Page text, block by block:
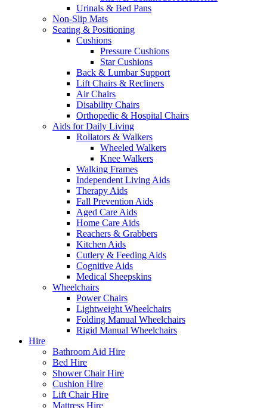
Urinals & Bed Pans
Non-Slip Mats
Seating & Positioning
Cushions
Pressure Cushions
Star Cushions
Back & Lumbar Support
Lift Chairs & Recliners
Air Chairs
Disability Chairs
Orthopedic & Hospital Chairs
Aids for Daily Living
Rollators & Walkers
Wheeled Walkers
Knee Walkers
Walking Frames
Independent Living Aids
Therapy Aids
Fall Prevention Aids
Aged Care Aids
Home Care Aids
Reachers & Grabbers
Kitchen Aids
Cutlery & Feeding Aids
Cognitive Aids
Medical Sheepskins
Wheelchairs
Power Chairs
Lightweight Wheelchairs
Folding Manual Wheelchairs
Rigid Manual Wheelchairs
Hire
Bathroom Aid Hire
Bed Hire
Shower Chair Hire
Cushion Hire
Lift Chair Hire
Mattress Hire